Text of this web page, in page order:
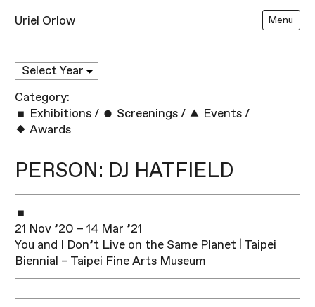
Uriel Orlow Menu
Category:
Exhibitions / Screenings / Events /
Awards
PERSON: DJ HATFIELD
21 Nov ’20 – 14 Mar ’21
You and I Don’t Live on the Same Planet | Taipei
Biennial – Taipei Fine Arts Museum